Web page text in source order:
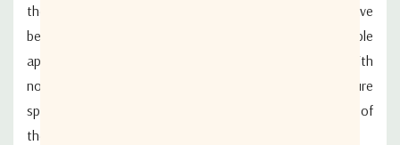
the-art HEMT and MMIC
technology, these amplifiers have
been designed
for both fixed and transportable
applications.
High performance models are available with
noise temperatures as low as 35 K. Noise
temperature
specifications are guaranteed over
the full bandwidth of
the LNA.